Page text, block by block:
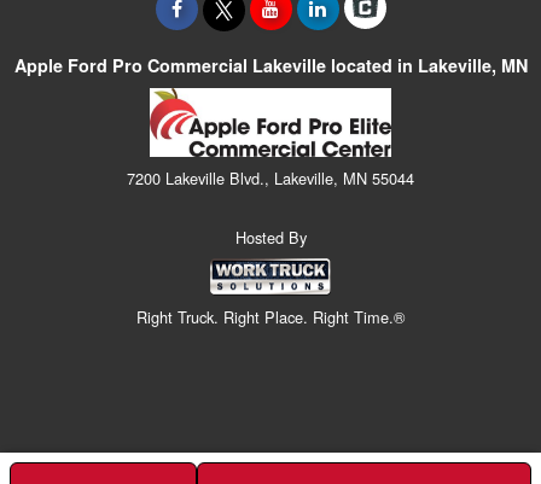
Apple Ford Pro Commercial Lakeville located in Lakeville, MN
7200 Lakeville Blvd., Lakeville, MN 55044
Hosted By
Right Truck. Right Place. Right Time.®